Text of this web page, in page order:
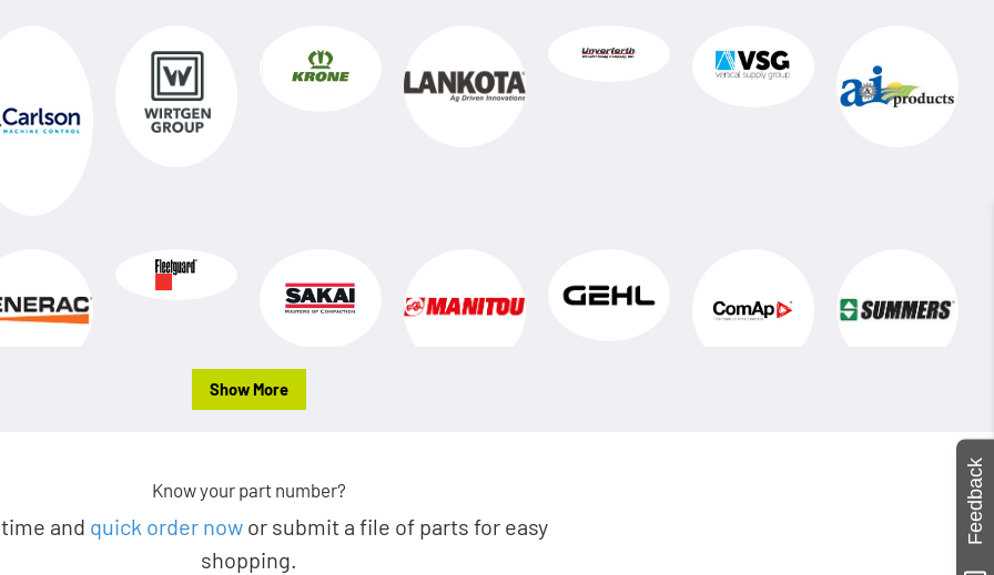
Show More
Know your part number?
and quick order now or submit a file of parts for easy
shopping.
Feedback